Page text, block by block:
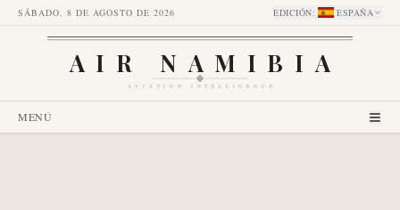
SÁBADO, 8 DE AGOSTO DE 2026 EDICIÓN: ESPAÑA
AIR NAMIBIA
AVIATION INTELLIGENCE
MENÚ